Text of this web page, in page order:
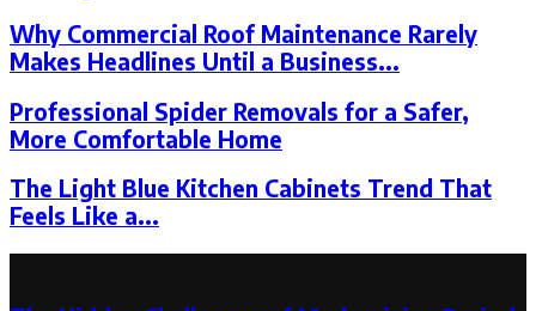
Why Commercial Roof Maintenance Rarely
Makes Headlines Until a Business...
Professional Spider Removals for a Safer,
More Comfortable Home
The Light Blue Kitchen Cabinets Trend That
Feels Like a...